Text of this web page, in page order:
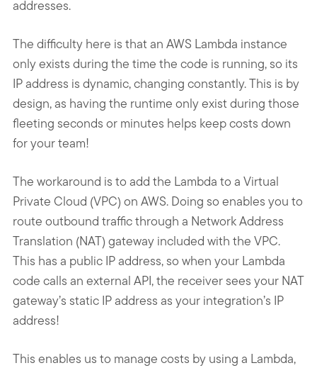
addresses.
The difficulty here is that an AWS Lambda instance
only exists during the time the code is running, so its
IP address is dynamic, changing constantly. This is by
design, as having the runtime only exist during those
fleeting seconds or minutes helps keep costs down
for your team!
The workaround is to add the Lambda to a Virtual
Private Cloud (VPC) on AWS. Doing so enables you to
route outbound traffic through a Network Address
Translation (NAT) gateway included with the VPC.
This has a public IP address, so when your Lambda
code calls an external API, the receiver sees your NAT
gateway’s static IP address as your integration’s IP
address!
This enables us to manage costs by using a Lambda,